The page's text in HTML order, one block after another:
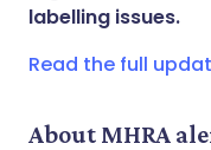
labelling issues.
Read the full
About MHRA